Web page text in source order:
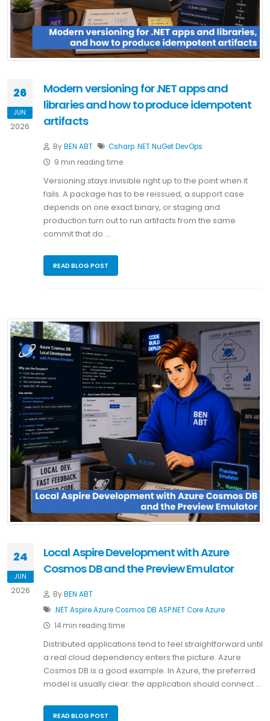
26
JUN
2026
Modern versioning for .NET apps and
libraries and how to produce idempotent
artifacts
ByBEN ABT Csharp .NETNuGetDevOps
9 min reading time
Versioning stays invisible right up to the point when it
fails. A package has to be reissued, a support case
depends on one exact binary, or staging and
production turn out to run artifacts from the same
commit that do …
READ BLOG POST
24
JUN
2026
Local Aspire Development with Azure
Cosmos DB and the Preview Emulator
ByBEN ABT
.NETAspireAzure Cosmos DB ASP.NET CoreAzure
14 min reading time
Distributed applications tend to feel straightforward until
a real cloud dependency enters the picture. Azure
Cosmos DB is a good example. In Azure, the preferred
model is usually clear: the application should connect …
READ BLOG POST